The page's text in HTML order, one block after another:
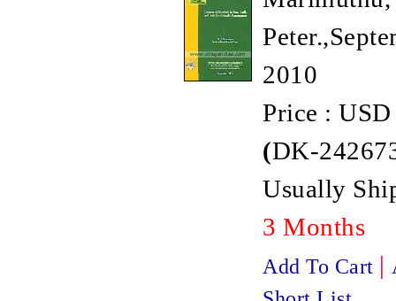
2010
Price :
(DK-
Usually
3 Months
Add To Cart |